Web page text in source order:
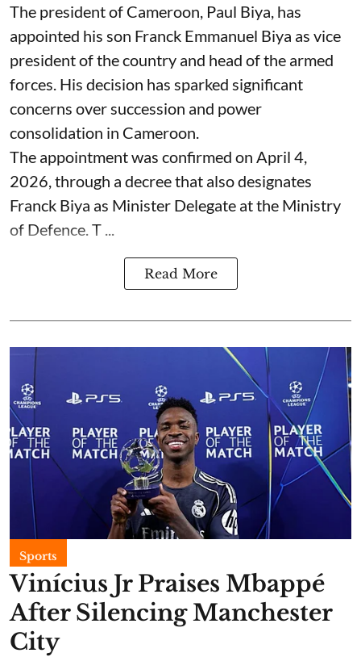
The president of Cameroon, Paul Biya, has
appointed his son Franck Emmanuel Biya as vice
president of the country and head of the armed
forces. His decision has sparked significant
concerns over succession and power
consolidation in Cameroon.
The appointment was confirmed on April 4,
2026, through a decree that also designates
Franck Biya as Minister Delegate at the Ministry
of Defence. T ...
Read More
Sports
Vinícius Jr Praises Mbappé
After Silencing Manchester
City